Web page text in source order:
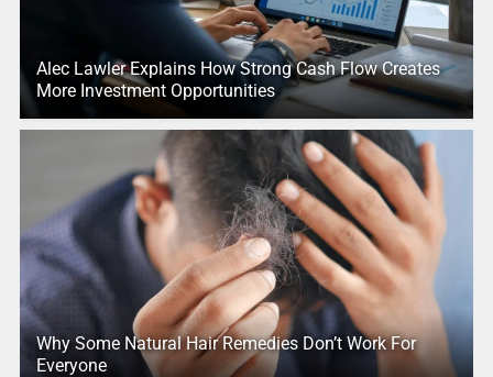
Alec Lawler Explains How Strong Cash Flow Creates
More Investment Opportunities
Why Some Natural Hair Remedies Don’t Work For
Everyone